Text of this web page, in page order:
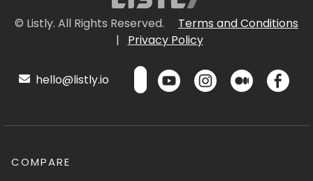
© Listly. All Rights Reserved.
Terms and Conditions
|
Privacy Policy
hello@listly.io
COMPARE